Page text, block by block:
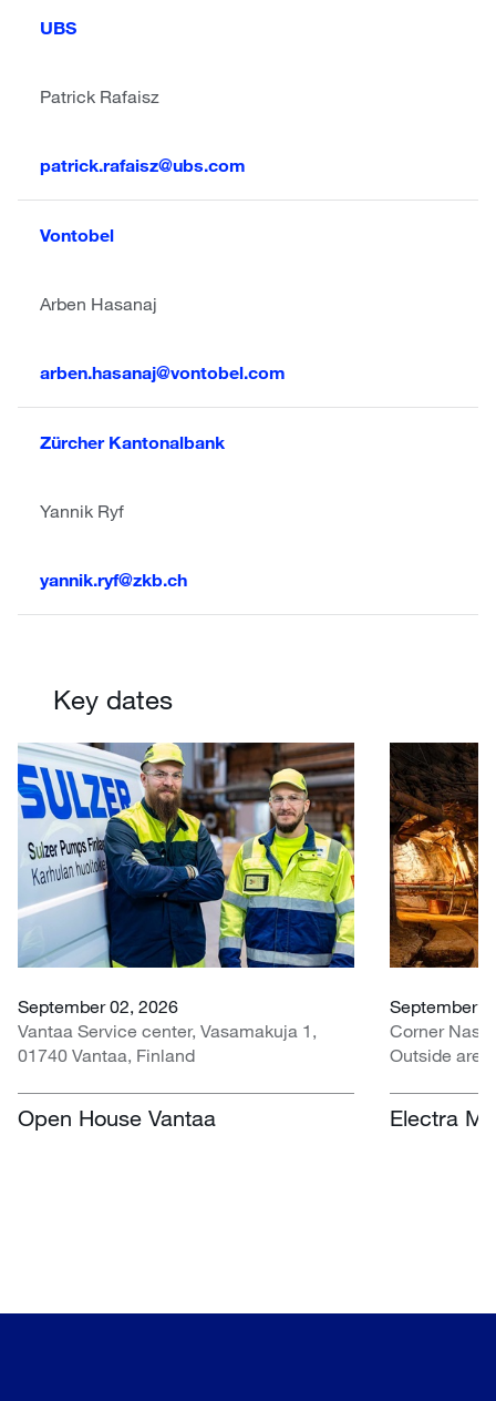
UBS
Patrick Rafaisz
patrick.rafaisz@ubs.com
Vontobel
Arben Hasanaj
arben.hasanaj@vontobel.com
Zürcher Kantonalbank
Yannik Ryf
yannik.ryf@zkb.ch
Key dates
September 02, 2026
Vantaa Service center, Vasamakuja 1,
01740 Vantaa, Finland
Open House Vantaa
September
Corner
Outside area
Electra